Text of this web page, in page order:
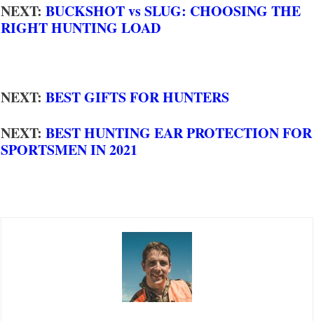
NEXT: BUCKSHOT vs SLUG: CHOOSING THE
RIGHT HUNTING LOAD
NEXT: BEST GIFTS FOR HUNTERS
NEXT: BEST HUNTING EAR PROTECTION FOR
SPORTSMEN IN 2021